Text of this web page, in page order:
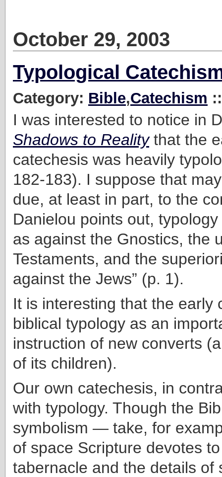
October 29, 2003
Typological
Category: Bible,Catechism
I was interested to notice in
Shadows to Realitythat the
catechesis was heavily
182-183). I suppose that
due, at least in part, to the
Danielou points out, typology
as against the Gnostics, the
Testaments, and the
against the Jews” (p. 1).
It is interesting that the early
biblical typology as an
instruction of new converts
of its children).
Our own catechesis, in
with typology. Though the
symbolism — take, for
of space Scripture devotes
tabernacle and the details of